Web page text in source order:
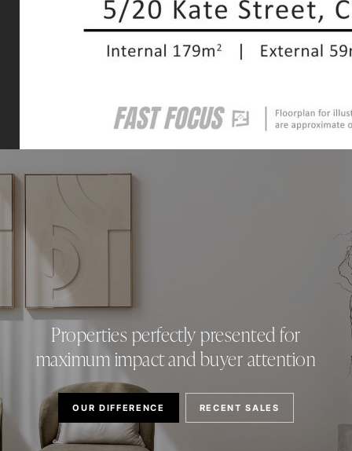
Properties perfectly presented for
maximum impact and buyer attention
OUR DIFFERENCE RECENT SALES